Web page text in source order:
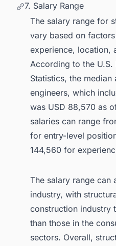
7. Salary Range
The salary range for
vary based on
experience, location,
According to the U.S.
Statistics, the
engineers, which
was USD 88,570 as
salaries can range
for entry-level
144,560 for
The salary range can
industry, with
construction industry
than those in the
sectors. Overall,